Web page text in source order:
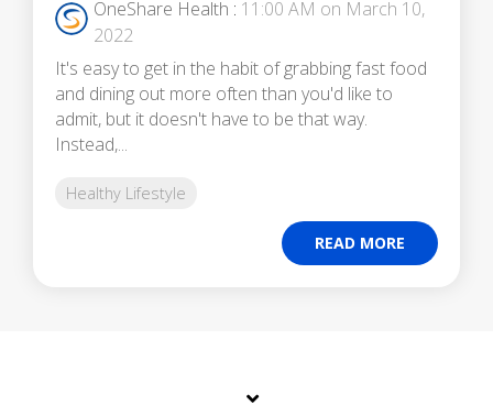
OneShare Health : 11:00 AM on March 10,
2022
It's easy to get in the habit of grabbing fast food
and dining out more often than you'd like to
admit, but it doesn't have to be that way.
Instead,...
Healthy Lifestyle
READ MORE